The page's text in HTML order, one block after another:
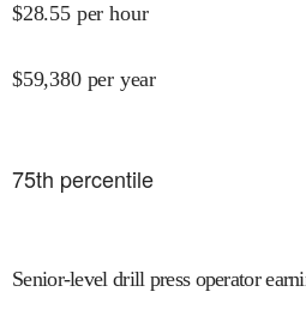
$28.55 per hour
$59,380 per year
75th percentile
Senior-level drill press operator